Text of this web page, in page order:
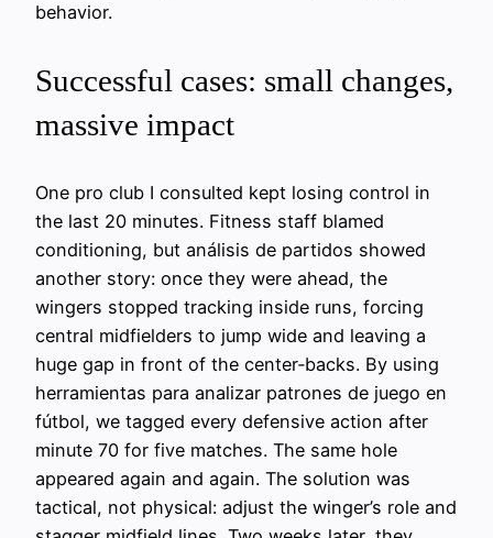
behavior.
Successful cases: small changes,
massive impact
One pro club I consulted kept losing control in
the last 20 minutes. Fitness staff blamed
conditioning, but análisis de partidos showed
another story: once they were ahead, the
wingers stopped tracking inside runs, forcing
central midfielders to jump wide and leaving a
huge gap in front of the center‑backs. By using
herramientas para analizar patrones de juego en
fútbol, we tagged every defensive action after
minute 70 for five matches. The same hole
appeared again and again. The solution was
tactical, not physical: adjust the winger’s role and